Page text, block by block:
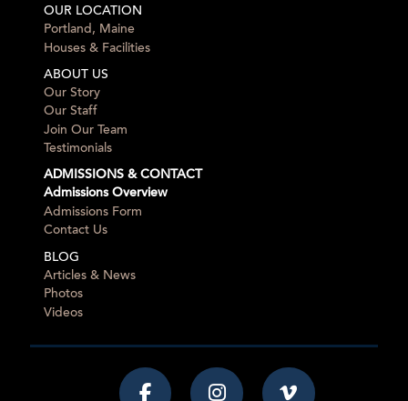
OUR LOCATION
Portland, Maine
Houses & Facilities
ABOUT US
Our Story
Our Staff
Join Our Team
Testimonials
ADMISSIONS & CONTACT
Admissions Overview
Admissions Form
Contact Us
BLOG
Articles & News
Photos
Videos